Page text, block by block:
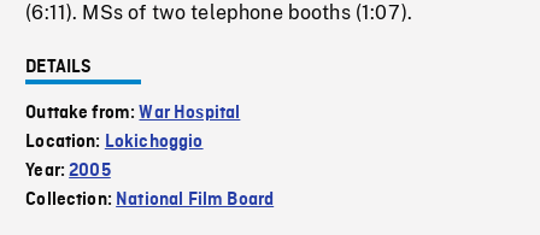
(6:11). MSs of two telephone booths (1:07).
DETAILS
Outtake from:War Hospital
Location: Lokichoggio
Year:2005
Collection: National Film Board